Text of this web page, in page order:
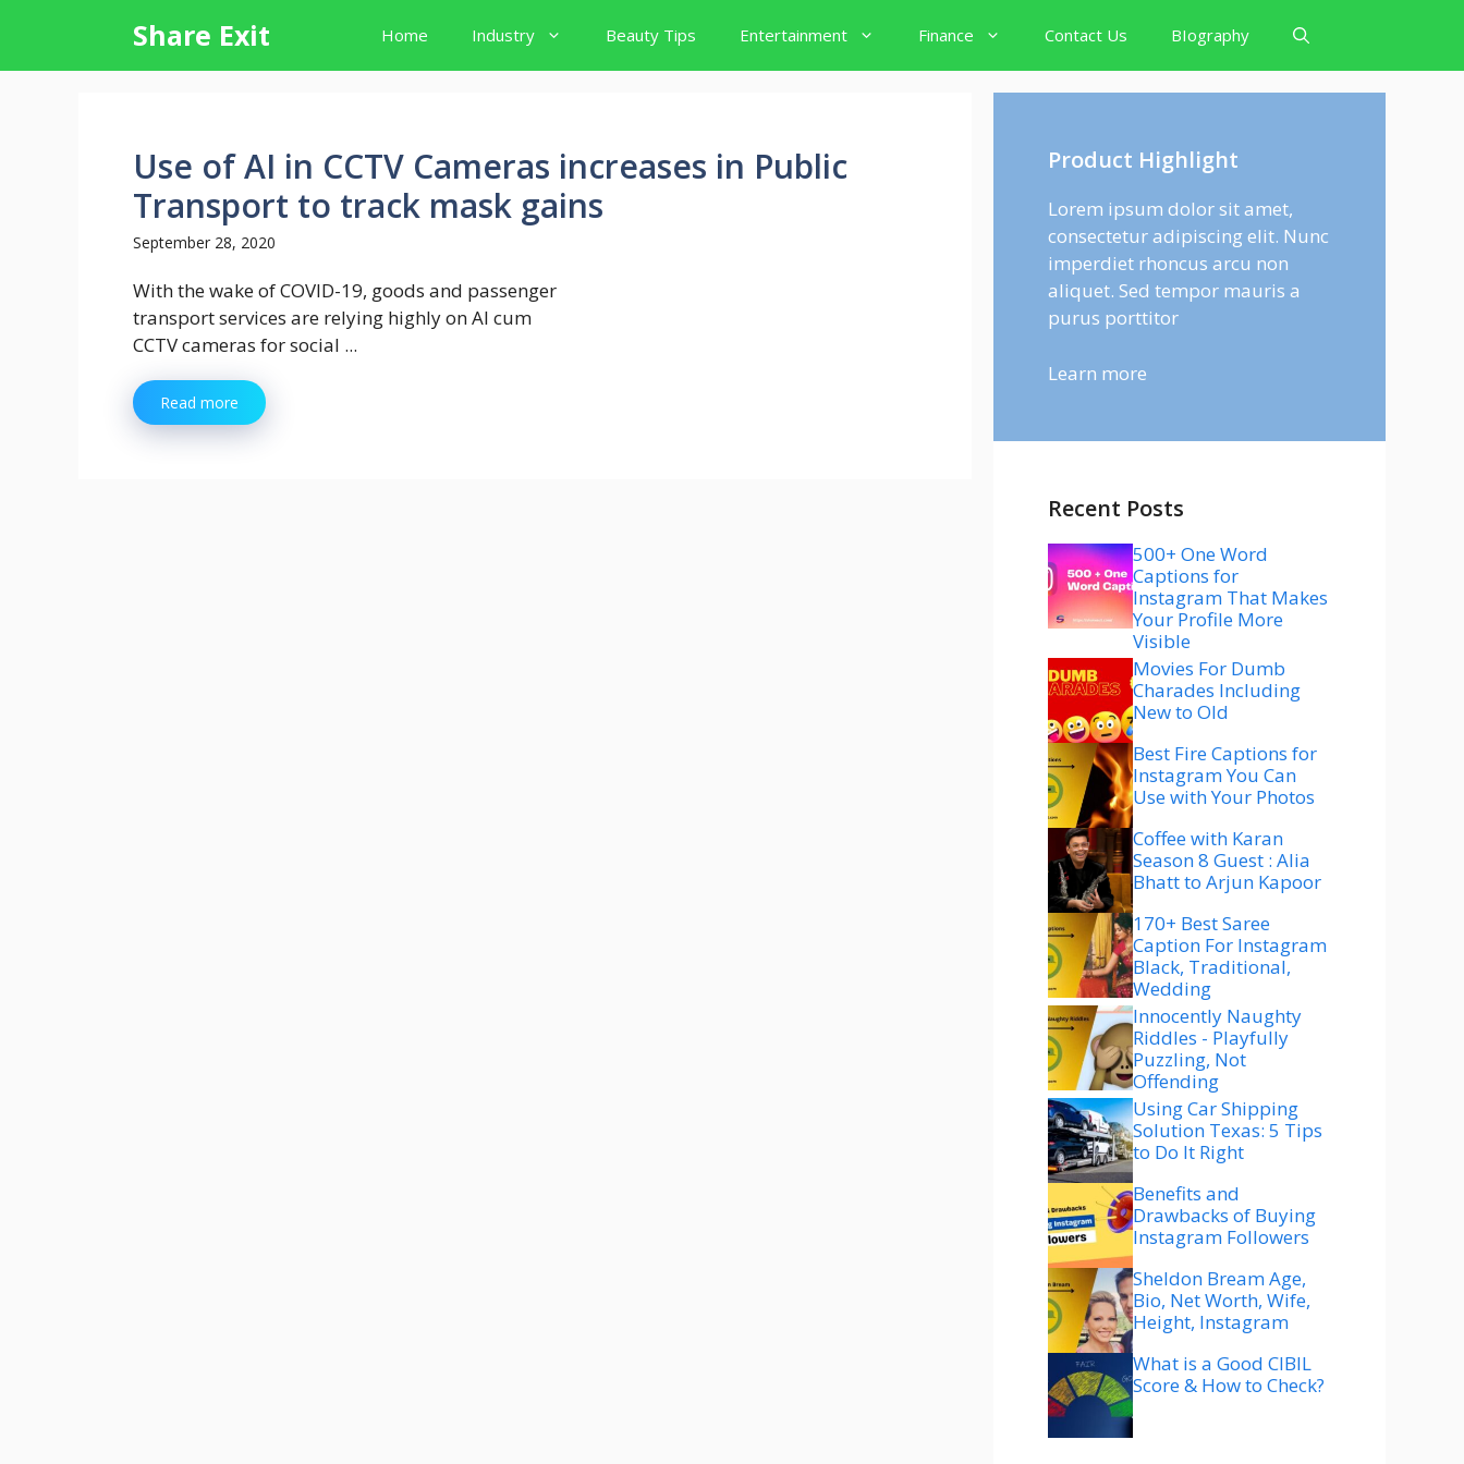
content
Share Exit Home Industry Beauty Tips Entertainment Finance Contact Us BIography
Use of AI in CCTV Cameras increases in Public
Transport to track mask gains
September 28, 2020
With the wake of COVID-19, goods and passenger
transport services are relying highly on AI cum
CCTV cameras for social ...
Read more
Product Highlight
Lorem ipsum dolor sit amet,
consectetur adipiscing elit. Nunc
imperdiet rhoncus arcu non
aliquet. Sed tempor mauris a
purus porttitor
Learn more
Recent Posts
500+ One Word
Captions for
Instagram That Makes
Your Profile More
Visible
Movies For Dumb
Charades Including
New to Old
Best Fire Captions for
Instagram You Can
Use with Your Photos
Coffee with Karan
Season 8 Guest : Alia
Bhatt to Arjun Kapoor
170+ Best Saree
Caption For Instagram
Black, Traditional,
Wedding
Innocently Naughty
Riddles - Playfully
Puzzling, Not
Offending
Using Car Shipping
Solution Texas: 5 Tips
to Do It Right
Benefits and
Drawbacks of Buying
Instagram Followers
Sheldon Bream Age,
Bio, Net Worth, Wife,
Height, Instagram
What is a Good CIBIL
Score & How to Check?